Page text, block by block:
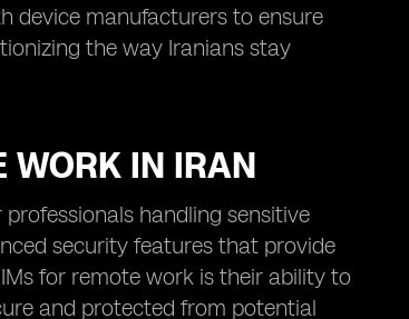
device manufacturers to ensure
the way Iranians stay
WORK IN IRAN
handling sensitive
security features that provide
for remote work is their ability to
and protected from potential